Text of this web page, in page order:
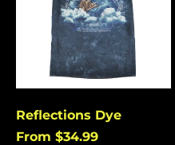
Reflections Dye
From $34.99